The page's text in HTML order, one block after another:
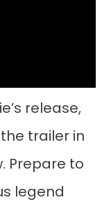
release,
trailer in
Prepare to
legend